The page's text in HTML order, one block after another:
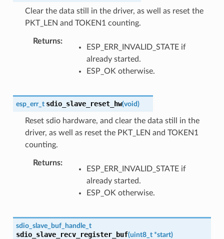
Clear the data still in the driver, as well as reset the
PKT_LEN and TOKEN1 counting.
Returns:
ESP_ERR_INVALID_STATE if
already started.
ESP_OK otherwise.
esp_err_t sdio_slave_reset_hw(void)
Reset sdio hardware, and clear the data still in the
driver, as well as reset the PKT_LEN and TOKEN1
counting.
Returns:
ESP_ERR_INVALID_STATE if
already started.
ESP_OK otherwise.
sdio_slave_buf_handle_t
sdio_slave_recv_register_buf(uint8_t *start)